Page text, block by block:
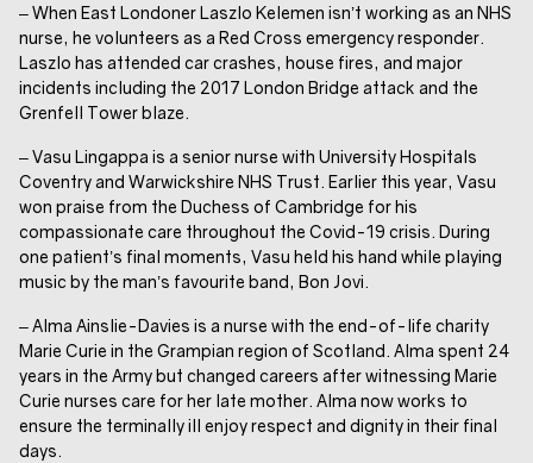
– When East Londoner Laszlo Kelemen isn’t working as an NHS
nurse, he volunteers as a Red Cross emergency responder.
Laszlo has attended car crashes, house fires, and major
incidents including the 2017 London Bridge attack and the
Grenfell Tower blaze.
– Vasu Lingappa is a senior nurse with University Hospitals
Coventry and Warwickshire NHS Trust. Earlier this year, Vasu
won praise from the Duchess of Cambridge for his
compassionate care throughout the Covid-19 crisis. During
one patient’s final moments, Vasu held his hand while playing
music by the man’s favourite band, Bon Jovi.
– Alma Ainslie-Davies is a nurse with the end-of-life charity
Marie Curie in the Grampian region of Scotland. Alma spent 24
years in the Army but changed careers after witnessing Marie
Curie nurses care for her late mother. Alma now works to
ensure the terminally ill enjoy respect and dignity in their final
days.